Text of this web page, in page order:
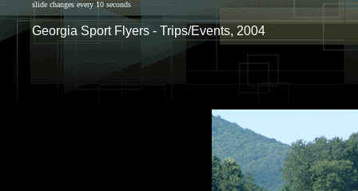
slide changes every 10 seconds
Georgia Sport Flyers - Trips/Events, 2004